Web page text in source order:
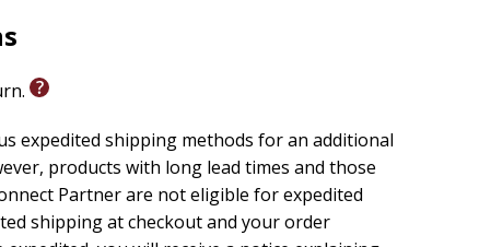
expedited shipping methods for an additional
products with long lead times and those
Partner are not eligible for expedited
shipping at checkout and your order